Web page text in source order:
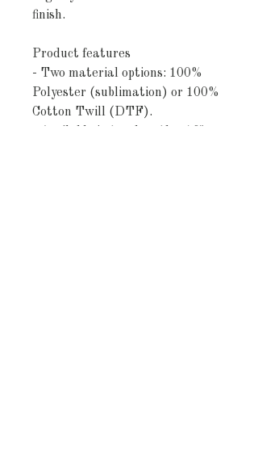
finish.
Product features
- Two material options: 100%
Polyester (sublimation) or 100%
Cotton Twill (DTF).